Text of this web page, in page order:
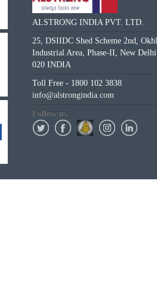
ALSTRONG INDIA PVT. LTD.
25, DSIIDC Shed Scheme 2nd,
Industrial Area, Phase-II, New
020 INDIA
Toll Free - 1800 102 3838
info@alstrongindia.com
Follow us.